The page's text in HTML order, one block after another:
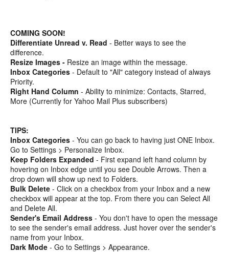
COMING SOON!
Differentiate Unread v. Read - Better ways to see the
difference.
Resize Images - Resize an image within the message.
Inbox Categories - Default to "All" category instead of always
Priority.
Right Hand Column - Ability to minimize: Contacts, Starred,
More (Currently for Yahoo Mail Plus subscribers)
TIPS:
Inbox Categories - You can go back to having just ONE Inbox.
Go to Settings > Personalize Inbox.
Keep Folders Expanded - First expand left hand column by
hovering on Inbox edge until you see Double Arrows. Then a
drop down will show up next to Folders.
Bulk Delete - Click on a checkbox from your Inbox and a new
checkbox will appear at the top. From there you can Select All
and Delete All.
Sender's Email Address - You don't have to open the message
to see the sender's email address. Just hover over the sender's
name from your Inbox.
Dark Mode - Go to Settings > Appearance.